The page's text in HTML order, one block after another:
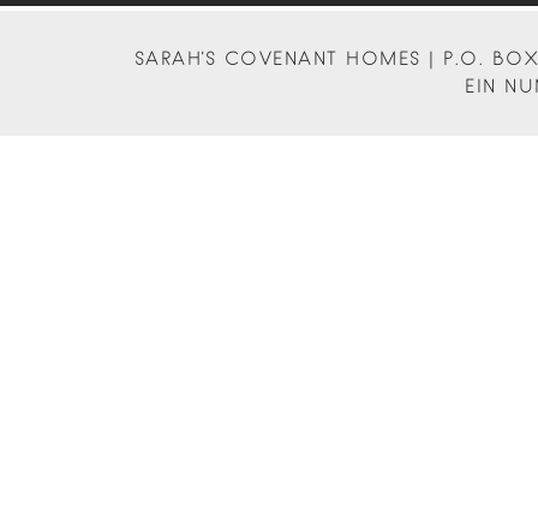
SARAH'S COVENANT HOMES | P.O.
EIN